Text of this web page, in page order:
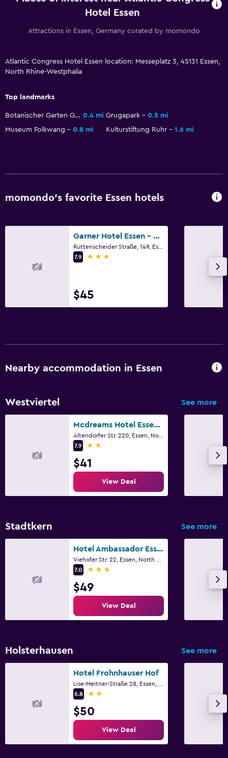
Cribs available
Spa
Sauna
Hotel Essen
Attractions in Essen, Germany curated by momondo
Atlantic Congress Hotel Essen location: Messeplatz 3, 45131 Essen,
North Rhine-Westphalia
Top landmarks
Botanischer Garten Grugapark 0.4 mi Grugapark
0.5 mi
Museum Folkwang
0.8 mi Kulturstiftung Ruhr 1.6 mi
momondo’s favorite Essen hotels
Garner Hotel Essen - Messe By IHG
7.9
3 stars
$45
Nearby accommodation in Essen
Westviertel See more
Mcdreams Hotel Essen-city
7.9
2 stars
$41
View Deal
Stadtkern See more
Hotel Ambassador Essen
7.0
3 stars
$49
View Deal
Holsterhausen See more
Hotel Frohnhauser Hof
6.8
2 stars
$50
View Deal